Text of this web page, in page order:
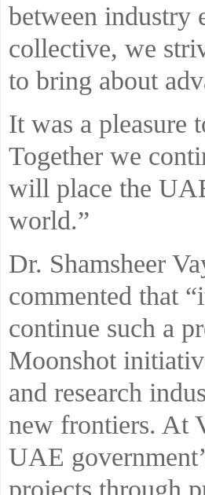
between industry
collective, we
to bring about
It was a pleasure
Together we
will place the
world.”
Dr. Shamsheer
commented that
continue such a
Moonshot
and research
new frontiers. At
UAE